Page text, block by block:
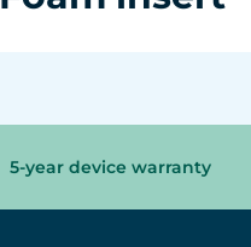
5-year device warranty